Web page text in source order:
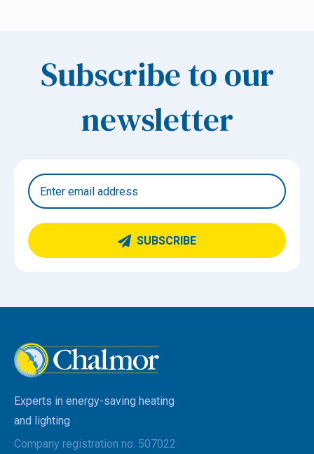
Subscribe to our
newsletter
SUBSCRIBE
Experts in energy-saving heating
and lighting
Company registration no. 507022